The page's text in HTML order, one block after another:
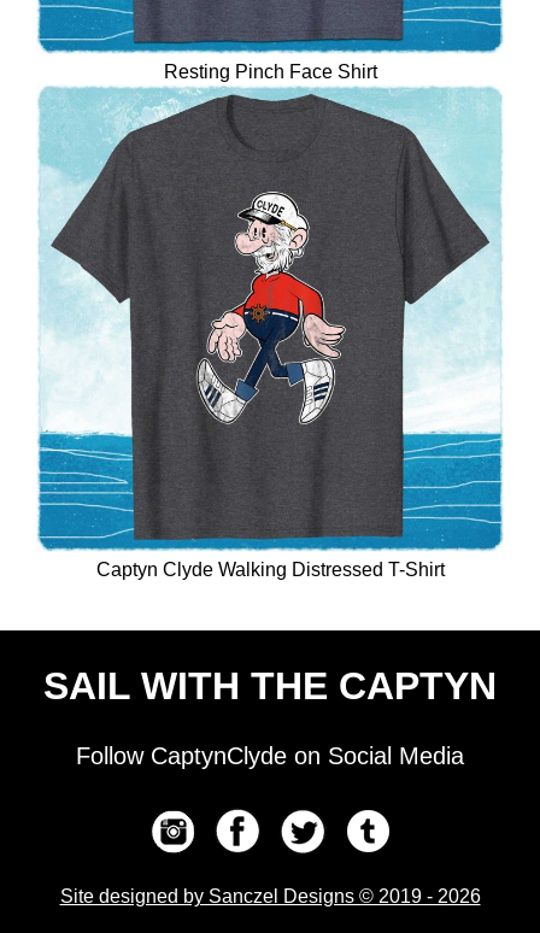
Resting Pinch Face Shirt
Captyn Clyde Walking Distressed T-Shirt
SAIL WITH THE CAPTYN
Follow CaptynClyde on Social Media
Site designed by Sanczel Designs © 2019 - 2026